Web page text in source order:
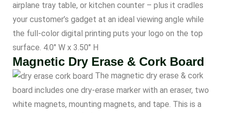
airplane tray table, or kitchen counter – plus it cradles
your customer’s gadget at an ideal viewing angle while
the full-color digital printing puts your logo on the top
surface. 4.0″ W x 3.50″ H
Magnetic Dry Erase & Cork Board
The magnetic dry erase & cork
board includes one dry-erase marker with an eraser, two
white magnets, mounting magnets, and tape. This is a